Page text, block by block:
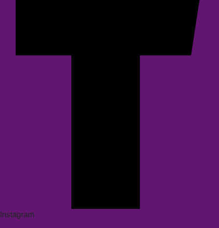
Instagram